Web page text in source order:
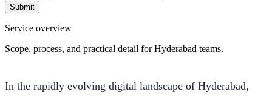
Submit
Service overview
Scope, process, and practical detail for Hyderabad teams.
In the rapidly evolving digital landscape of Hyderabad,